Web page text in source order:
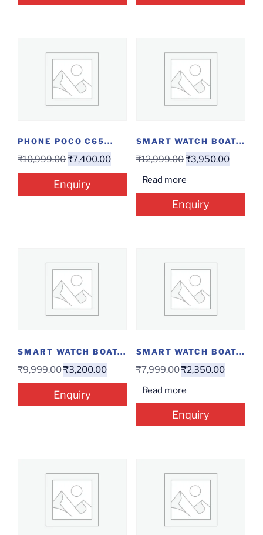
PHONE POCO C65...
₹10,999.00₹7,400.00
Enquiry
SMART WATCH BOAT...
₹12,999.00₹3,950.00
Read more
Enquiry
SMART WATCH BOAT...
₹9,999.00₹3,200.00
Enquiry
SMART WATCH BOAT...
₹7,999.00₹2,350.00
Read more
Enquiry